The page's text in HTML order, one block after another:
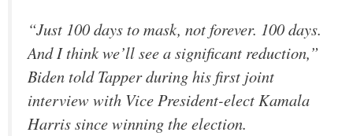
“Just 100 days to mask, not forever. 100 days.
And I think we’ll see a significant reduction,”
Biden told Tapper during his first joint
interview with Vice President-elect Kamala
Harris since winning the election.